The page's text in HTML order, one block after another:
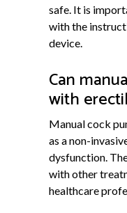
safe. It is
with the
device.
Can
with
Manual cock
as a non-
dysfunction.
with other
healthcare